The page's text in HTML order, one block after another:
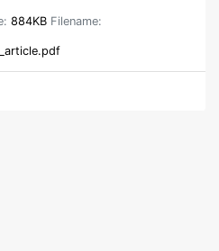
884KB Filename: